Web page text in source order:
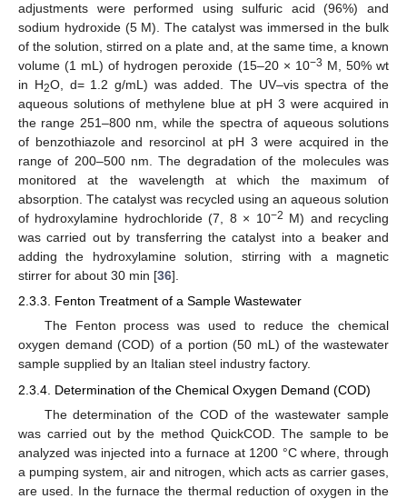
adjustments were performed using sulfuric acid (96%) and
sodium hydroxide (5 M). The catalyst was immersed in the bulk
of the solution, stirred on a plate and, at the same time, a known
volume (1 mL) of hydrogen peroxide (15–20 × 10−3 M, 50% wt
in H2O, d= 1.2 g/mL) was added. The UV–vis spectra of the
aqueous solutions of methylene blue at pH 3 were acquired in
the range 251–800 nm, while the spectra of aqueous solutions
of benzothiazole and resorcinol at pH 3 were acquired in the
range of 200–500 nm. The degradation of the molecules was
monitored at the wavelength at which the maximum of
absorption. The catalyst was recycled using an aqueous solution
of hydroxylamine hydrochloride (7, 8 × 10−2 M) and recycling
was carried out by transferring the catalyst into a beaker and
adding the hydroxylamine solution, stirring with a magnetic
stirrer for about 30 min [36].
2.3.3. Fenton Treatment of a Sample Wastewater
The Fenton process was used to reduce the chemical
oxygen demand (COD) of a portion (50 mL) of the wastewater
sample supplied by an Italian steel industry factory.
2.3.4. Determination of the Chemical Oxygen Demand (COD)
The determination of the COD of the wastewater sample
was carried out by the method QuickCOD. The sample to be
analyzed was injected into a furnace at 1200 °C where, through
a pumping system, air and nitrogen, which acts as carrier gases,
are used. In the furnace the thermal reduction of oxygen in the